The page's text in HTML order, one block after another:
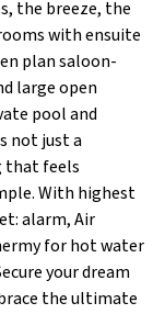
the breeze, the
with ensuite
plan saloon-
large open
pool and
not just a
that feels
With highest
alarm, Air
for hot water
your dream
the ultimate